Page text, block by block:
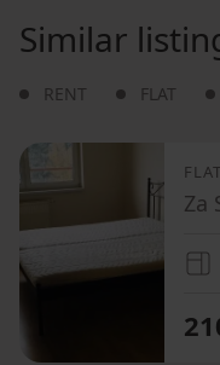
Similar
RENT FLAT